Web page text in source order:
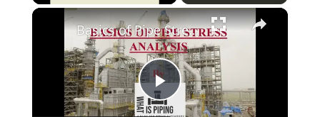
×
Play
Basics of Pipe Stress Analysis